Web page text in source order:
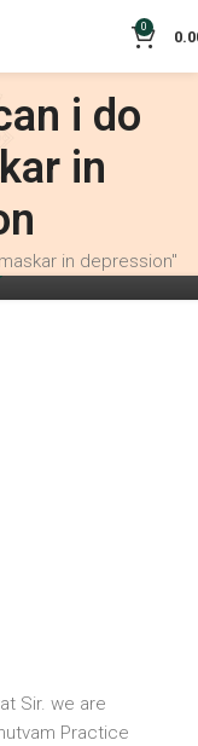
0
i do
in
in depression"
correctly?
whether
newbie to
Sir. we are
Practice